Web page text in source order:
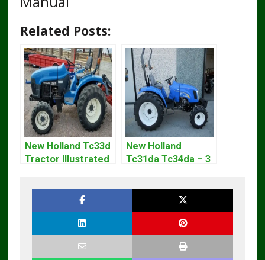
Related Posts:
New Holland Tc33d
Tractor Illustrated
New Holland
Tc31da Tc34da – 3